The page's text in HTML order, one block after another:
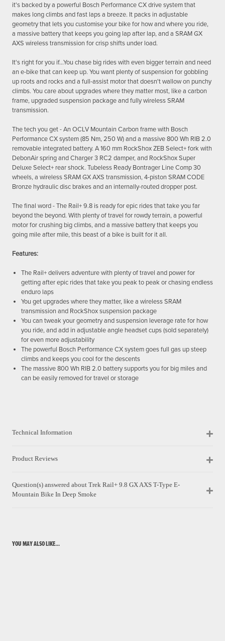
it's backed by a powerful Bosch Performance CX drive system that
makes long climbs and fast laps a breeze. It packs in adjustable
geometry that lets you customise your bike for how and where you ride,
a massive battery that keeps you going lap after lap, and a SRAM GX
AXS wireless transmission for crisp shifts under load.
It's right for you if...You chase big rides with even bigger terrain and need
an e-bike that can keep up. You want plenty of suspension for gobbling
up roots and rocks and a full-assist motor that doesn't wallow on punchy
climbs. You care about upgrades where they matter most, like a carbon
frame, upgraded suspension package and fully wireless SRAM
transmission.
The tech you get - An OCLV Mountain Carbon frame with Bosch
Performance CX system (85 Nm, 250 W) and a massive 800 Wh RIB 2.0
removable integrated battery. A 160 mm RockShox ZEB Select+ fork with
DebonAir spring and Charger 3 RC2 damper, and RockShox Super
Deluxe Select+ rear shock. Tubeless Ready Bontrager Line Comp 30
wheels, a wireless SRAM GX AXS transmission, 4-piston SRAM CODE
Bronze hydraulic disc brakes and an internally-routed dropper post.
The final word - The Rail+ 9.8 is ready for epic rides that take you far
beyond the beyond. With plenty of travel for rowdy terrain, a powerful
motor for crushing big climbs, and a massive battery that keeps you
going mile after mile, this beast of a bike is built for it all.
Features:
The Rail+ delivers adventure with plenty of travel and power for
getting after epic rides that take you peak to peak or chasing endless
enduro laps
You get upgrades where they matter, like a wireless SRAM
transmission and RockShox suspension package
You can tweak your geometry and suspension leverage rate for how
you ride, and add in adjustable angle headset cups (sold separately)
for even more adjustability
The powerful Bosch Performance CX system goes full gas up steep
climbs and keeps you cool for the descents
The massive 800 Wh RIB 2.0 battery supports you for big miles and
can be easily removed for travel or storage
Technical Information
Product Reviews
Question(s) answered about Trek Rail+ 9.8 GX AXS T-Type E-
Mountain Bike In Deep Smoke
YOU MAY ALSO LIKE...